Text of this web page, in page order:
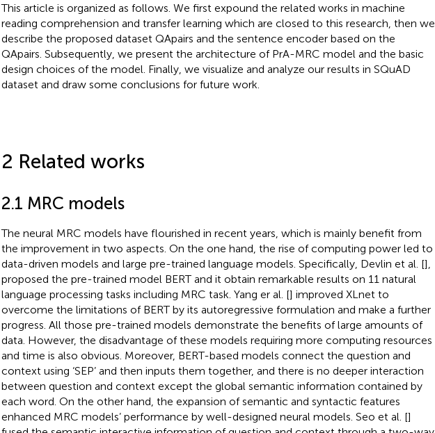
This article is organized as follows. We first expound the related works in machine
reading comprehension and transfer learning which are closed to this research, then we
describe the proposed dataset QApairs and the sentence encoder based on the
QApairs. Subsequently, we present the architecture of PrA-MRC model and the basic
design choices of the model. Finally, we visualize and analyze our results in SQuAD
dataset and draw some conclusions for future work.
2 Related works
2.1 MRC models
The neural MRC models have flourished in recent years, which is mainly benefit from
the improvement in two aspects. On the one hand, the rise of computing power led to
data-driven models and large pre-trained language models. Specifically, Devlin et al. [],
proposed the pre-trained model BERT and it obtain remarkable results on 11 natural
language processing tasks including MRC task. Yang er al. [] improved XLnet to
overcome the limitations of BERT by its autoregressive formulation and make a further
progress. All those pre-trained models demonstrate the benefits of large amounts of
data. However, the disadvantage of these models requiring more computing resources
and time is also obvious. Moreover, BERT-based models connect the question and
context using ‘SEP’ and then inputs them together, and there is no deeper interaction
between question and context except the global semantic information contained by
each word. On the other hand, the expansion of semantic and syntactic features
enhanced MRC models’ performance by well-designed neural models. Seo et al. []